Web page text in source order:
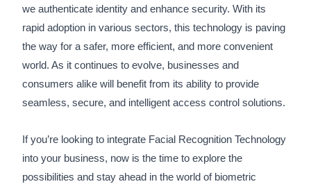
we authenticate identity and enhance security. With its
rapid adoption in various sectors, this technology is paving
the way for a safer, more efficient, and more convenient
world. As it continues to evolve, businesses and
consumers alike will benefit from its ability to provide
seamless, secure, and intelligent access control solutions.
If you’re looking to integrate Facial Recognition Technology
into your business, now is the time to explore the
possibilities and stay ahead in the world of biometric